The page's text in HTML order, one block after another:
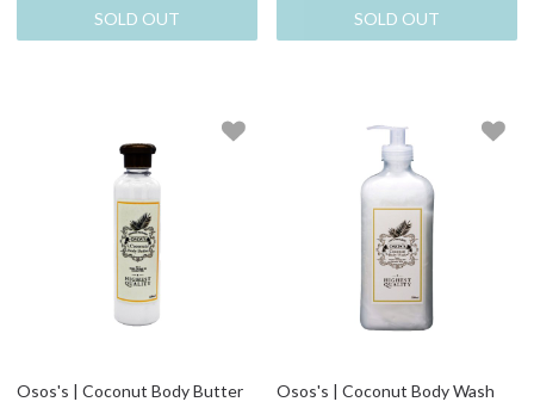
SOLD OUT SOLD OUT
Osos's | Coconut Body Butter Osos's | Coconut Body Wash